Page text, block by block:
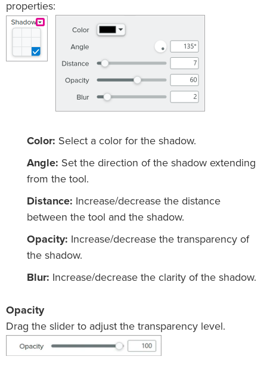
properties:
Color: Select a color for the shadow.
Angle: Set the direction of the shadow extending
from the tool.
Distance: Increase/decrease the distance
between the tool and the shadow.
Opacity: Increase/decrease the transparency of
the shadow.
Blur: Increase/decrease the clarity of the shadow.
Opacity
Drag the slider to adjust the transparency level.